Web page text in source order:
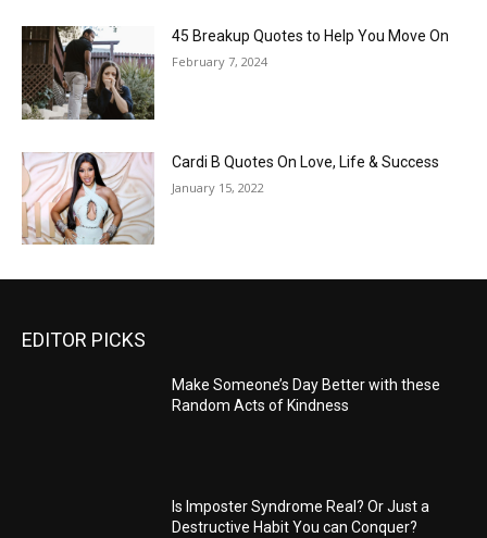
45 Breakup Quotes to Help You Move On
February 7, 2024
Cardi B Quotes On Love, Life & Success
January 15, 2022
EDITOR PICKS
Make Someone’s Day Better with these
Random Acts of Kindness
Is Imposter Syndrome Real? Or Just a
Destructive Habit You can Conquer?